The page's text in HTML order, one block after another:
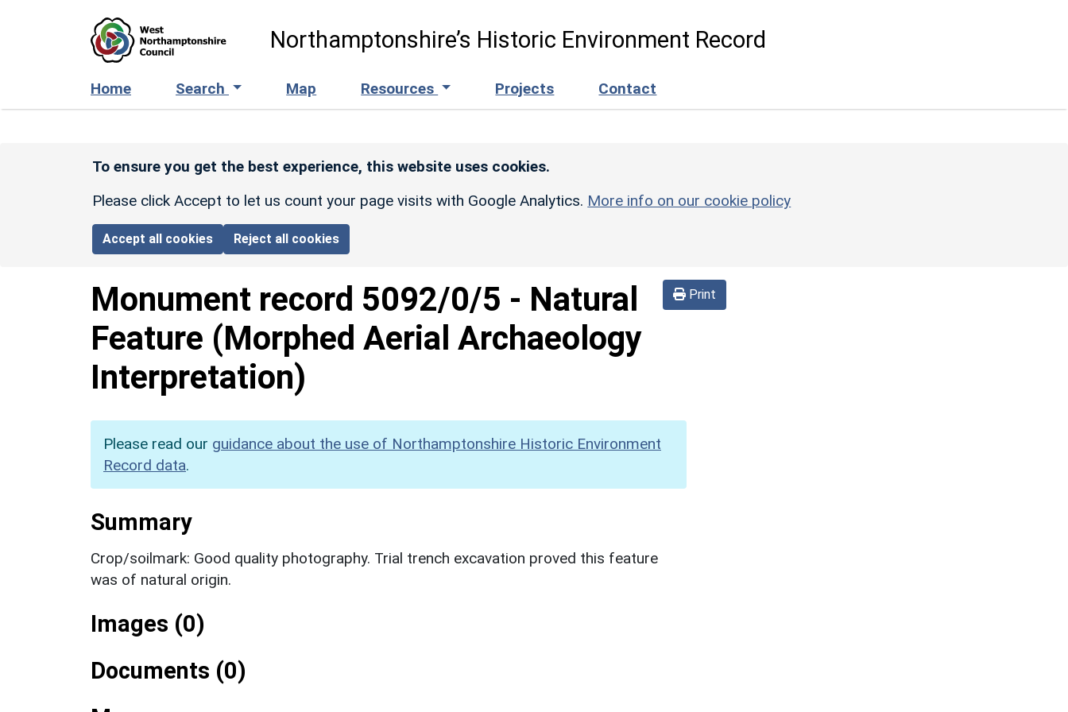
Northamptonshire’s Historic Environment Record
Home Search Map Resources Projects Contact
To ensure you get the best experience, this website uses cookies.
Please click Accept to let us count your page visits with Google Analytics. More info on our cookie policy
Accept all cookies Reject all cookies
Print
Monument record 5092/0/5 - Natural
Feature (Morphed Aerial Archaeology
Interpretation)
Please read our guidance about the use of Northamptonshire Historic Environment
Record data.
Summary
Crop/soilmark: Good quality photography. Trial trench excavation proved this feature
was of natural origin.
Images (0)
Documents (0)